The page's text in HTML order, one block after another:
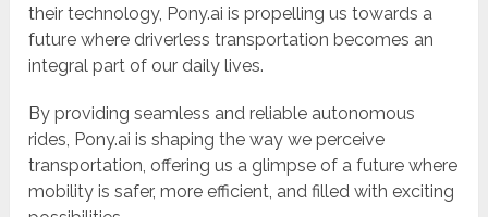
their technology, Pony.ai is propelling us towards a
future where driverless transportation becomes an
integral part of our daily lives.
By providing seamless and reliable autonomous
rides, Pony.ai is shaping the way we perceive
transportation, offering us a glimpse of a future where
mobility is safer, more efficient, and filled with exciting